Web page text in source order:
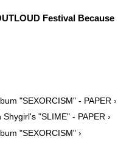
Festival Because
"SEXORCISM" - PAPER ›
"SLIME" - PAPER ›
"SEXORCISM" ›